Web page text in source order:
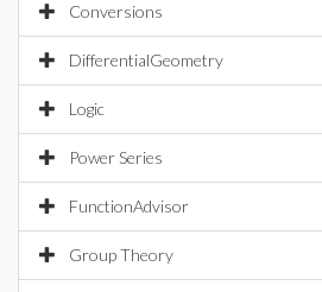
Conversions
DifferentialGeometry
Logic
Power Series
FunctionAdvisor
Group Theory